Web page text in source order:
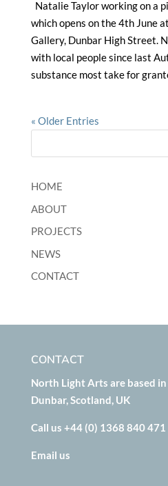
Natalie Taylor working on a
which opens on the 4th June
Gallery, Dunbar High Street.
with local people since last
substance most take for
« Older Entries
HOME
ABOUT
PROJECTS
NEWS
CONTACT
CONTACT
North Light Arts are based in
Dunbar, Scotland, UK
Call us +44 (0) 1368 840 471
Email us